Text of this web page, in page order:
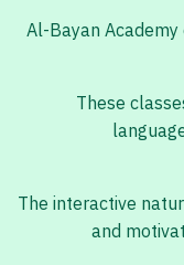
Al-Bayan
These
The interactive
and